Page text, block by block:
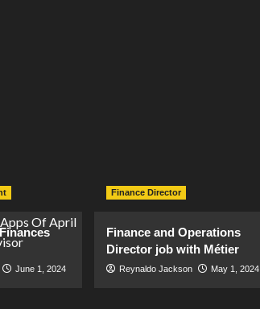
June 1, 2024
Finance Director
Finance and Operations
Director job with Métier
Reynaldo Jackson May 1, 2024